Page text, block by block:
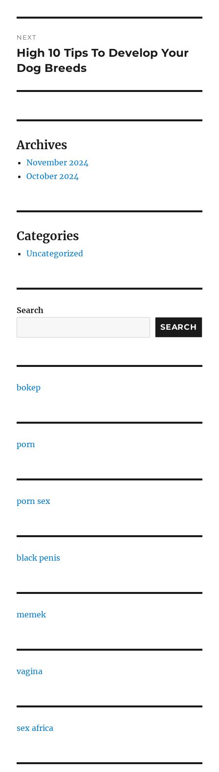
NEXT
Next
post:
High 10 Tips To Develop Your
Dog Breeds
Archives
November 2024
October 2024
Categories
Uncategorized
Search
SEARCH
bokep
porn
porn sex
black penis
memek
vagina
sex africa